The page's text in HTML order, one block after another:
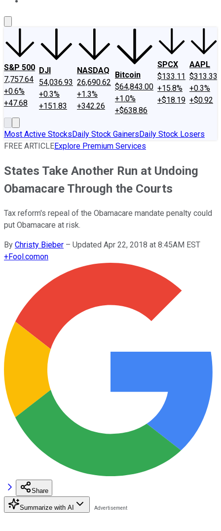
S&P 500
7,757.64
+0.6%
+47.68
DJI
54,036.93
+0.3%
+151.83
NASDAQ
26,690.62
+1.3%
+342.26
Bitcoin
$64,843.00
+1.0%
+$638.86
SPCX
$133.11
+15.8%
+$18.19
AAPL
$313.33
+0.3%
+$0.92
Most Active StocksDaily Stock GainersDaily Stock Losers
FREE ARTICLEExplore Premium Services
States Take Another Run at Undoing
Obamacare Through the Courts
Tax reform's repeal of the Obamacare mandate penalty could
put Obamacare at risk.
By Christy Bieber – Updated Apr 22, 2018 at 8:45AM EST
+Fool.comon
Share
Summarize with AI